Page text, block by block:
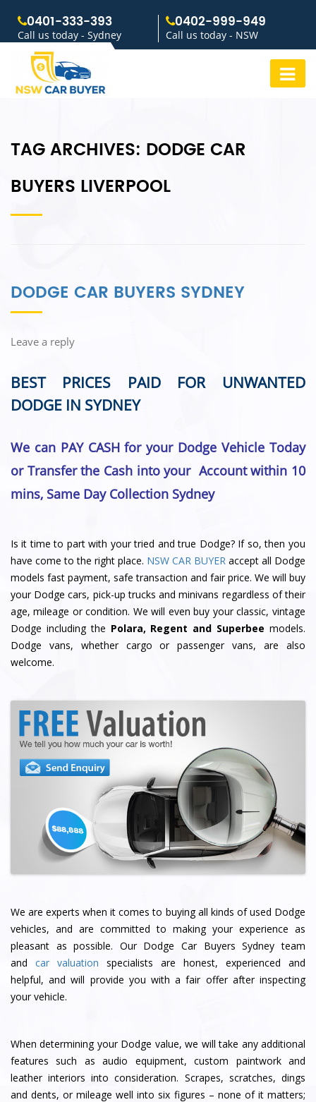
0401-333-393
Call us today - Sydney
0402-999-949
Call us today - NSW
TAG ARCHIVES: DODGE CAR
BUYERS LIVERPOOL
DODGE CAR BUYERS SYDNEY
Leave a reply
BEST PRICES PAID FOR UNWANTED
DODGE IN SYDNEY
We can PAY CASH for your Dodge Vehicle Today
or Transfer the Cash into your Account within 10
mins, Same Day Collection Sydney
Is it time to part with your tried and true Dodge? If so, then you
have come to the right place. NSW CAR BUYER accept all Dodge
models fast payment, safe transaction and fair price. We will buy
your Dodge cars, pick-up trucks and minivans regardless of their
age, mileage or condition. We will even buy your classic, vintage
Dodge including the Polara, Regent and Superbee models.
Dodge vans, whether cargo or passenger vans, are also
welcome.
We are experts when it comes to buying all kinds of used Dodge
vehicles, and are committed to making your experience as
pleasant as possible. Our Dodge Car Buyers Sydney team
and car valuation specialists are honest, experienced and
helpful, and will provide you with a fair offer after inspecting
your vehicle.
When determining your Dodge value, we will take any additional
features such as audio equipment, custom paintwork and
leather interiors into consideration. Scrapes, scratches, dings
and dents, or mileage well into six figures – none of it matters;